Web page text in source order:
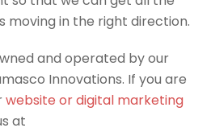
moving in the right direction.
and operated by our
Innovations. If you are
website or digital marketing
at